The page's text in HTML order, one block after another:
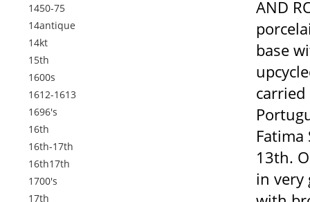
1450-75
14antique
14kt
15th
1600s
1612-1613
1696's
16th
16th-17th
16th17th
1700's
17th
AND
base
13th.
in very